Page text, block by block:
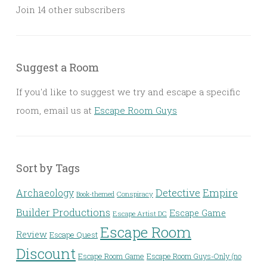
Join 14 other subscribers
Suggest a Room
If you'd like to suggest we try and escape a specific
room, email us at Escape Room Guys
Sort by Tags
Archaeology Book-themed Conspiracy Detective Empire
Builder Productions Escape Artist DC Escape Game
Review Escape Quest Escape Room
Discount Escape Room Game Escape Room Guys-Only (no